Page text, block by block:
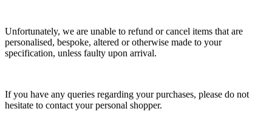
Unfortunately, we are unable to refund or cancel items that are
personalised, bespoke, altered or otherwise made to your
specification, unless faulty upon arrival.
If you have any queries regarding your purchases, please do not
hesitate to contact your personal shopper.